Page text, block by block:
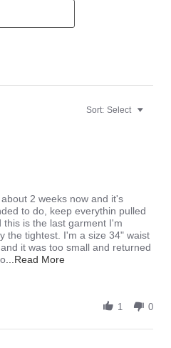
Sort: Select
2 weeks now and it's
to do, keep everythin pulled
is the last garment I'm
the tightest. I'm a size 34" waist
it was too small and returned
...Read MoreRead
waist
1 0